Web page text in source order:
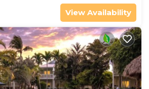
View Availability